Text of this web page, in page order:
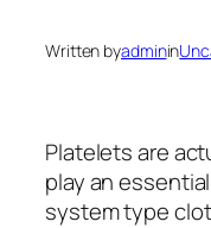
Written byadminin
Platelets are
play an
system type